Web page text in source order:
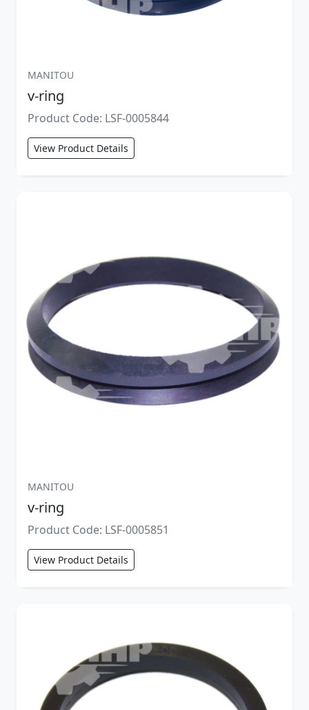
MANITOU
v-ring
Product Code: LSF-0005844
View Product Details
MANITOU
v-ring
Product Code: LSF-0005851
View Product Details